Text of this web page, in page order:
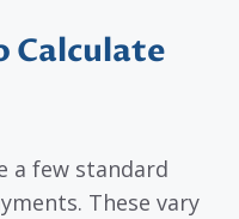
Calculate
a few standard
These vary